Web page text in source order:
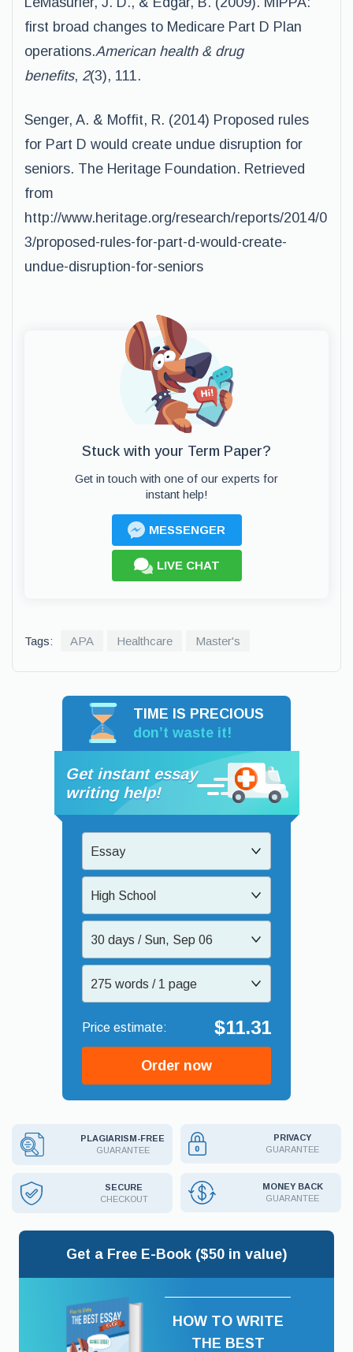
first broad changes to Medicare Part D Plan
operations.American health & drug
benefits, 2(3), 111.
Senger, A. & Moffit, R. (2014) Proposed rules
for Part D would create undue disruption for
seniors. The Heritage Foundation. Retrieved
from
http://www.heritage.org/research/reports/2014/0
3/proposed-rules-for-part-d-would-create-
undue-disruption-for-seniors
Stuck with your Term Paper?
Get in touch with one of our experts for
instant help!
MESSENGER
LIVE CHAT
Tags: APA Healthcare Master's
TIME IS PRECIOUS
don’t waste it!
Get instant essay
writing help!
Essay
High School
30 days / Sun, Sep 06
275 words / 1 page
$11.31
Order now
PLAGIARISM-FREE
GUARANTEE
PRIVACY
GUARANTEE
SECURE
CHECKOUT
MONEY BACK
GUARANTEE
Get a Free E-Book ($50 in value)
HOW TO WRITE
THE BEST